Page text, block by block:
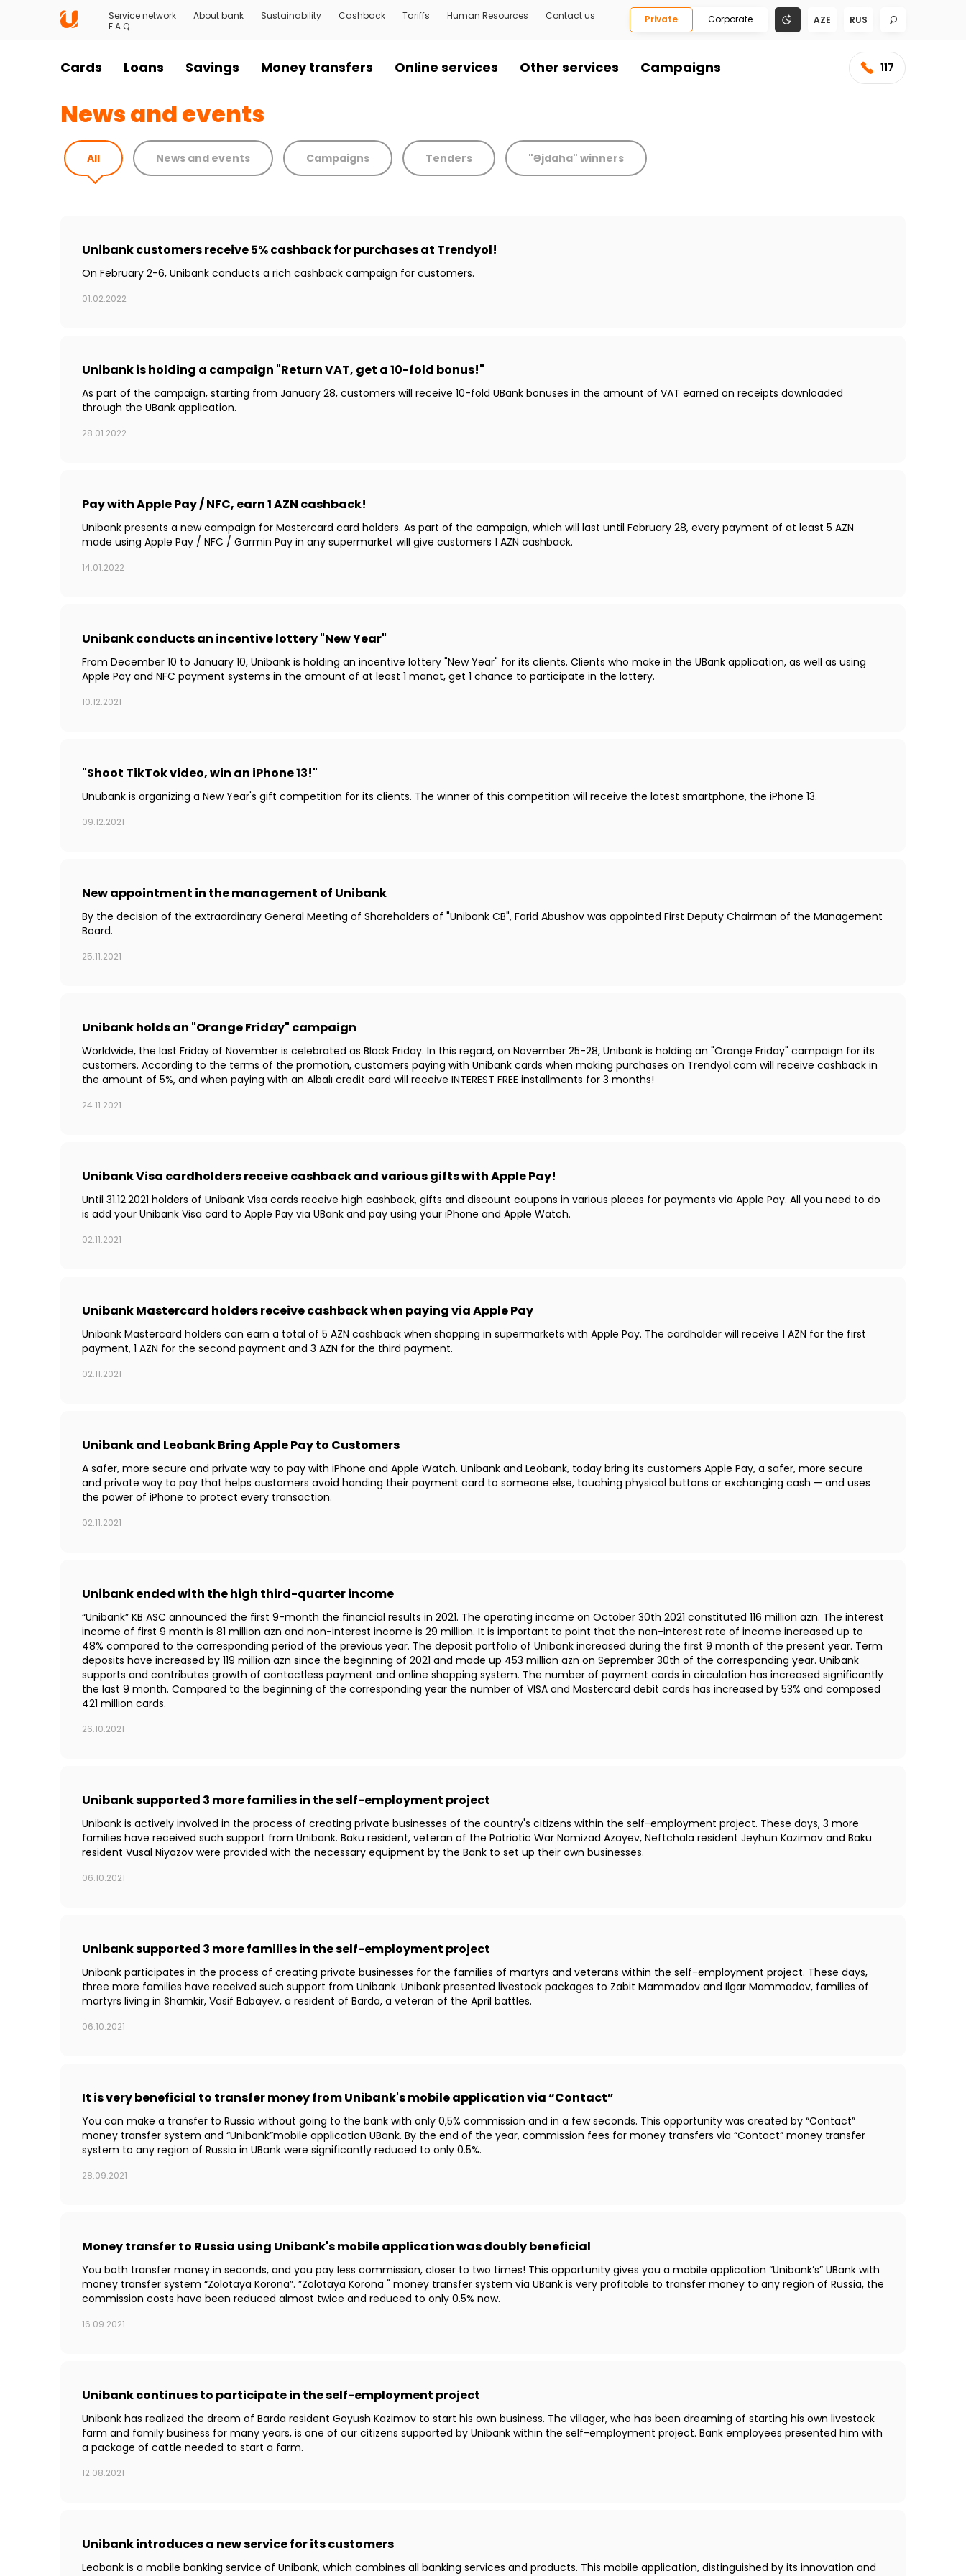
Service network About bank Sustainability Cashback Tariffs Human Resources
Contact us
F.A.Q
Private Corporate AZE RUS
Cards Loans Savings Money transfers Online services Other services Campaigns 117
News and events
All News and events Campaigns Tenders "Əjdaha" winners
Unibank customers receive 5% cashback for purchases at Trendyol!
On February 2-6, Unibank conducts a rich cashback campaign for customers.
01.02.2022
Unibank is holding a campaign "Return VAT, get a 10-fold bonus!"
As part of the campaign, starting from January 28, customers will receive 10-fold UBank bonuses in the amount of VAT earned on receipts downloaded
through the UBank application.
28.01.2022
Pay with Apple Pay / NFC, earn 1 AZN cashback!
Unibank presents a new campaign for Mastercard card holders. As part of the campaign, which will last until February 28, every payment of at least 5 AZN
made using Apple Pay / NFC / Garmin Pay in any supermarket will give customers 1 AZN cashback.
14.01.2022
Unibank conducts an incentive lottery "New Year"
From December 10 to January 10, Unibank is holding an incentive lottery "New Year" for its clients. Clients who make in the UBank application, as well as using
Apple Pay and NFC payment systems in the amount of at least 1 manat, get 1 chance to participate in the lottery.
10.12.2021
"Shoot TikTok video, win an iPhone 13!"
Unubank is organizing a New Year's gift competition for its clients. The winner of this competition will receive the latest smartphone, the iPhone 13.
09.12.2021
New appointment in the management of Unibank
By the decision of the extraordinary General Meeting of Shareholders of "Unibank CB", Farid Abushov was appointed First Deputy Chairman of the Management
Board.
25.11.2021
Unibank holds an "Orange Friday" campaign
Worldwide, the last Friday of November is celebrated as Black Friday. In this regard, on November 25-28, Unibank is holding an "Orange Friday" campaign for its
customers. According to the terms of the promotion, customers paying with Unibank cards when making purchases on Trendyol.com will receive cashback in
the amount of 5%, and when paying with an Albalı credit card will receive INTEREST FREE installments for 3 months!
24.11.2021
Unibank Visa cardholders receive cashback and various gifts with Apple Pay!
Until 31.12.2021 holders of Unibank Visa cards receive high cashback, gifts and discount coupons in various places for payments via Apple Pay. All you need to do
is add your Unibank Visa card to Apple Pay via UBank and pay using your iPhone and Apple Watch.
02.11.2021
Unibank Mastercard holders receive cashback when paying via Apple Pay
Unibank Mastercard holders can earn a total of 5 AZN cashback when shopping in supermarkets with Apple Pay. The cardholder will receive 1 AZN for the first
payment, 1 AZN for the second payment and 3 AZN for the third payment.
02.11.2021
Unibank and Leobank Bring Apple Pay to Customers
A safer, more secure and private way to pay with iPhone and Apple Watch. Unibank and Leobank, today bring its customers Apple Pay, a safer, more secure
and private way to pay that helps customers avoid handing their payment card to someone else, touching physical buttons or exchanging cash — and uses
the power of iPhone to protect every transaction.
02.11.2021
Unibank ended with the high third-quarter income
“Unibank” KB ASC announced the first 9-month the financial results in 2021. The operating income on October 30th 2021 constituted 116 million azn. The interest
income of first 9 month is 81 million azn and non-interest income is 29 million. It is important to point that the non-interest rate of income increased up to
48% compared to the corresponding period of the previous year. The deposit portfolio of Unibank increased during the first 9 month of the present year. Term
deposits have increased by 119 million azn since the beginning of 2021 and made up 453 million azn on Seprember 30th of the corresponding year. Unibank
supports and contributes growth of contactless payment and online shopping system. The number of payment cards in circulation has increased significantly
the last 9 month. Compared to the beginning of the corresponding year the number of VISA and Mastercard debit cards has increased by 53% and composed
421 million cards.
26.10.2021
Unibank supported 3 more families in the self-employment project
Unibank is actively involved in the process of creating private businesses of the country's citizens within the self-employment project. These days, 3 more
families have received such support from Unibank. Baku resident, veteran of the Patriotic War Namizad Azayev, Neftchala resident Jeyhun Kazimov and Baku
resident Vusal Niyazov were provided with the necessary equipment by the Bank to set up their own businesses.
06.10.2021
Unibank supported 3 more families in the self-employment project
Unibank participates in the process of creating private businesses for the families of martyrs and veterans within the self-employment project. These days,
three more families have received such support from Unibank. Unibank presented livestock packages to Zabit Mammadov and Ilgar Mammadov, families of
martyrs living in Shamkir, Vasif Babayev, a resident of Barda, a veteran of the April battles.
06.10.2021
It is very beneficial to transfer money from Unibank's mobile application via “Contact”
You can make a transfer to Russia without going to the bank with only 0,5% commission and in a few seconds. This opportunity was created by “Contact”
money transfer system and “Unibank”mobile application UBank. By the end of the year, commission fees for money transfers via “Contact” money transfer
system to any region of Russia in UBank were significantly reduced to only 0.5%.
28.09.2021
Money transfer to Russia using Unibank's mobile application was doubly beneficial
You both transfer money in seconds, and you pay less commission, closer to two times! This opportunity gives you a mobile application “Unibank’s” UBank with
money transfer system “Zolotaya Korona”. ”Zolotaya Korona " money transfer system via UBank is very profitable to transfer money to any region of Russia, the
commission costs have been reduced almost twice and reduced to only 0.5% now.
16.09.2021
Unibank continues to participate in the self-employment project
Unibank has realized the dream of Barda resident Goyush Kazimov to start his own business. The villager, who has been dreaming of starting his own livestock
farm and family business for many years, is one of our citizens supported by Unibank within the self-employment project. Bank employees presented him with
a package of cattle needed to start a farm.
12.08.2021
Unibank introduces a new service for its customers
Leobank is a mobile banking service of Unibank, which combines all banking services and products. This mobile application, distinguished by its innovation and